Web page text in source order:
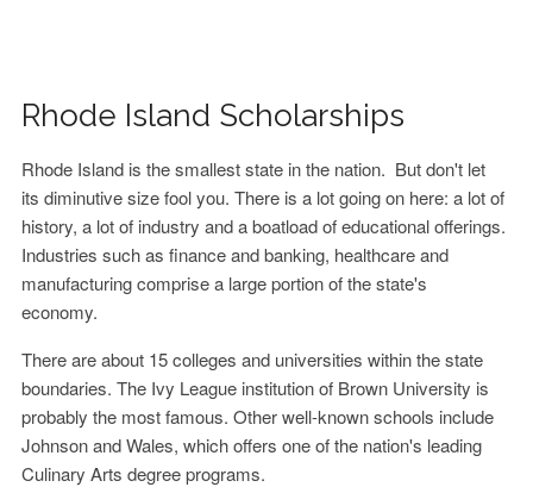
Rhode Island Scholarships
Rhode Island is the smallest state in the nation. But don't let
its diminutive size fool you. There is a lot going on here: a lot of
history, a lot of industry and a boatload of educational offerings.
Industries such as finance and banking, healthcare and
manufacturing comprise a large portion of the state's
economy.
There are about 15 colleges and universities within the state
boundaries. The Ivy League institution of Brown University is
probably the most famous. Other well-known schools include
Johnson and Wales, which offers one of the nation's leading
Culinary Arts degree programs.